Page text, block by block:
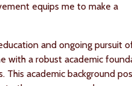
equips me to make a
and ongoing pursuit
with a robust academic
This academic background